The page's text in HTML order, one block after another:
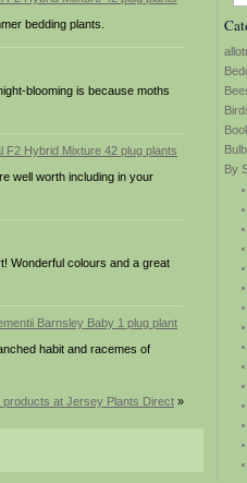
By
bedding plants.
blooming is because moths
well worth including in your
Wonderful colours and a great
habit and racemes of
products at Jersey Plants Direct »